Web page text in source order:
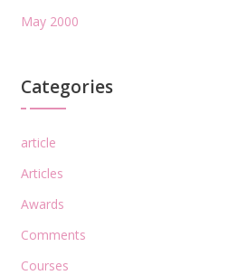
May 2000
Categories
article
Articles
Awards
Comments
Courses